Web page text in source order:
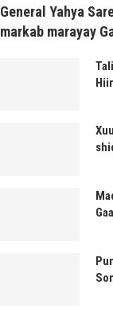
General Yahya
markab marayay